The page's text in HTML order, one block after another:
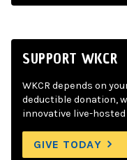
SUPPORT WKCR
WKCR depends on
deductible donation,
innovative live-hosted
GIVE TODAY